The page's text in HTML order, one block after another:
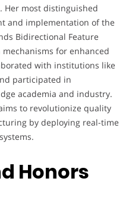
most distinguished
and implementation of the
Bidirectional Feature
for enhanced
with institutions like
participated in
academia and industry.
to revolutionize quality
by deploying real-time
Honors